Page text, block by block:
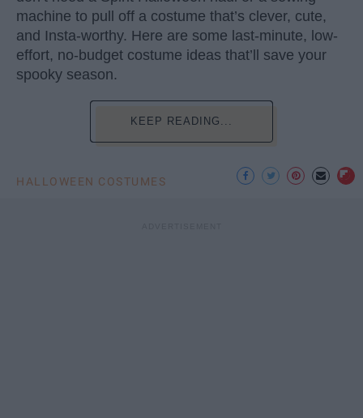
machine to pull off a costume that’s clever, cute,
and Insta-worthy. Here are some last-minute, low-
effort, no-budget costume ideas that’ll save your
spooky season.
KEEP READING...
HALLOWEEN COSTUMES